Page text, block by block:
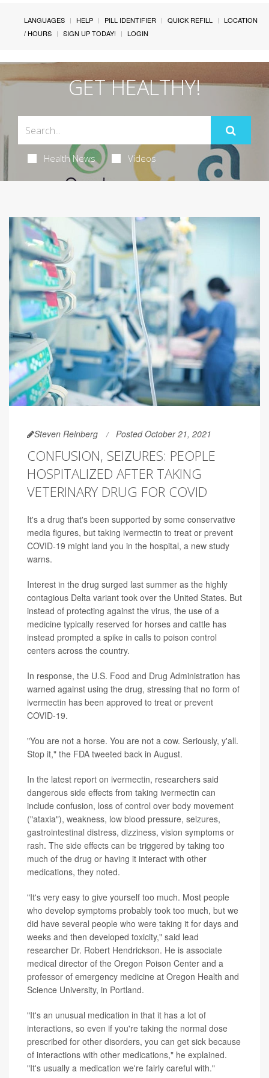
LANGUAGES HELP PILL IDENTIFIER QUICK REFILL
LOCATION
/ HOURS
SIGN UP TODAY! LOGIN
GET HEALTHY!
Health News Videos
Steven Reinberg Posted October 21, 2021
CONFUSION, SEIZURES: PEOPLE
HOSPITALIZED AFTER TAKING
VETERINARY DRUG FOR COVID
It's a drug that's been supported by some conservative
media figures, but taking ivermectin to treat or prevent
COVID-19 might land you in the hospital, a new study
warns.
Interest in the drug surged last summer as the highly
contagious Delta variant took over the United States. But
instead of protecting against the virus, the use of a
medicine typically reserved for horses and cattle has
instead prompted a spike in calls to poison control
centers across the country.
In response, the U.S. Food and Drug Administration has
warned against using the drug, stressing that no form of
ivermectin has been approved to treat or prevent
COVID-19.
"You are not a horse. You are not a cow. Seriously, y'all.
Stop it," the FDA tweeted back in August.
In the latest report on ivermectin, researchers said
dangerous side effects from taking ivermectin can
include confusion, loss of control over body movement
("ataxia"), weakness, low blood pressure, seizures,
gastrointestinal distress, dizziness, vision symptoms or
rash. The side effects can be triggered by taking too
much of the drug or having it interact with other
medications, they noted.
"It's very easy to give yourself too much. Most people
who develop symptoms probably took too much, but we
did have several people who were taking it for days and
weeks and then developed toxicity," said lead
researcher Dr. Robert Hendrickson. He is associate
medical director of the Oregon Poison Center and a
professor of emergency medicine at Oregon Health and
Science University, in Portland.
"It's an unusual medication in that it has a lot of
interactions, so even if you're taking the normal dose
prescribed for other disorders, you can get sick because
of interactions with other medications," he explained.
"It's usually a medication we're fairly careful with."